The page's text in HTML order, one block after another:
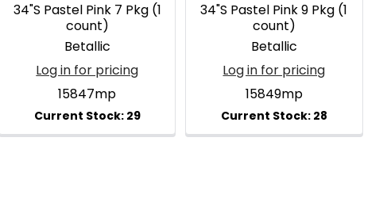
34"S Pastel Pink 7 Pkg (1
count)
Betallic
Log in for pricing
15847mp
34"S Pastel Pink 9 Pkg (1
count)
Betallic
Log in for pricing
15849mp